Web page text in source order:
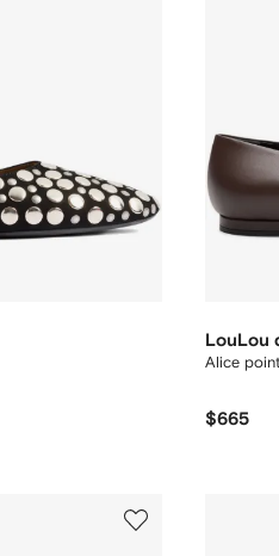
LouLou
Alice
$665